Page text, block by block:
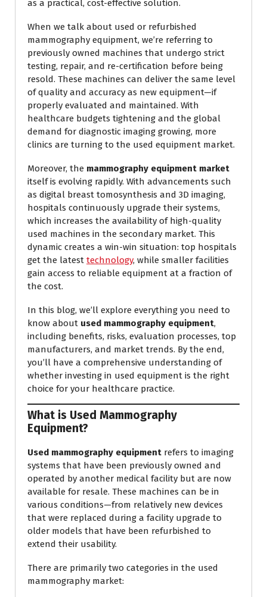
as a practical, cost-effective solution.
When we talk about used or refurbished
mammography equipment, we’re referring to
previously owned machines that undergo strict
testing, repair, and re-certification before being
resold. These machines can deliver the same level
of quality and accuracy as new equipment—if
properly evaluated and maintained. With
healthcare budgets tightening and the global
demand for diagnostic imaging growing, more
clinics are turning to the used equipment market.
Moreover, the mammography equipment market
itself is evolving rapidly. With advancements such
as digital breast tomosynthesis and 3D imaging,
hospitals continuously upgrade their systems,
which increases the availability of high-quality
used machines in the secondary market. This
dynamic creates a win-win situation: top hospitals
get the latest technology, while smaller facilities
gain access to reliable equipment at a fraction of
the cost.
In this blog, we’ll explore everything you need to
know about used mammography equipment,
including benefits, risks, evaluation processes, top
manufacturers, and market trends. By the end,
you’ll have a comprehensive understanding of
whether investing in used equipment is the right
choice for your healthcare practice.
What is Used Mammography
Equipment?
Used mammography equipment refers to imaging
systems that have been previously owned and
operated by another medical facility but are now
available for resale. These machines can be in
various conditions—from relatively new devices
that were replaced during a facility upgrade to
older models that have been refurbished to
extend their usability.
There are primarily two categories in the used
mammography market: